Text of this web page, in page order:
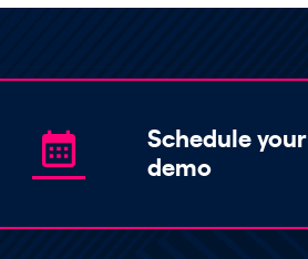
Schedule your
demo